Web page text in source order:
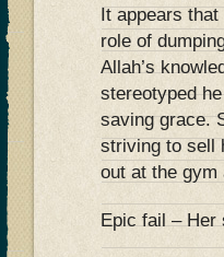
It appears
role of
Allah’s
stereotyped
saving grace.
striving to sell
out at the gym
Epic fail – Her